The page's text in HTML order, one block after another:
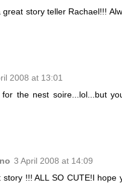
great story teller Rachael!!!
2008 at 13:01
the nest soire...lol...but
3 April 2008 at 14:09
story !!! ALL SO CUTE!I hope